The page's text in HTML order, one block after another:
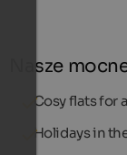
Nasze
Cosy flats for
Holidays in